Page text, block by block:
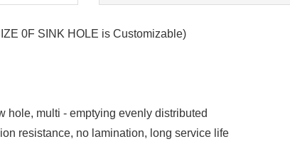
0F SINK HOLE is Customizable)
hole, multi - emptying evenly distributed
resistance, no lamination, long service life